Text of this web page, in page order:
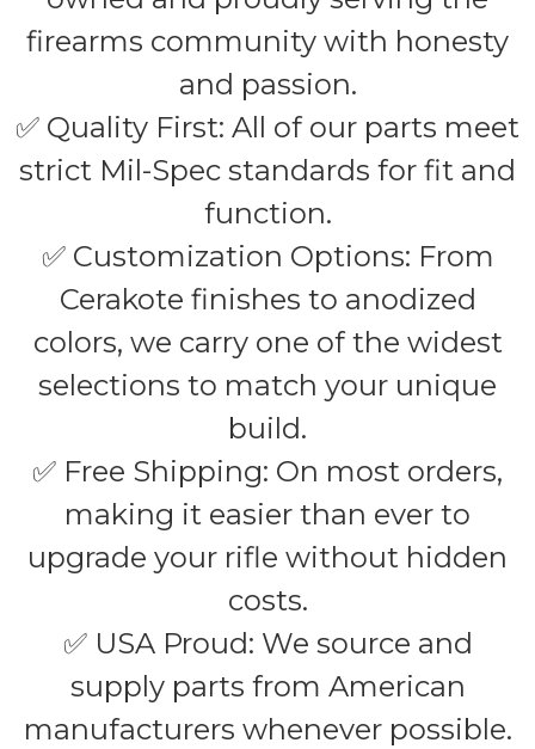
firearms community with honesty
and passion.
✅ Quality First: All of our parts meet
strict Mil-Spec standards for fit and
function.
✅ Customization Options: From
Cerakote finishes to anodized
colors, we carry one of the widest
selections to match your unique
build.
✅ Free Shipping: On most orders,
making it easier than ever to
upgrade your rifle without hidden
costs.
✅ USA Proud: We source and
supply parts from American
manufacturers whenever possible.